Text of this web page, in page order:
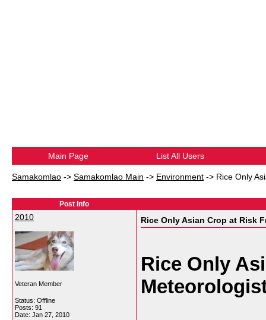
Main Page List All Users
Samakomlao -> Samakomlao Main -> Environment -> Rice Only
Post Info
2010
Veteran Member
Status: Offline
Posts: 91
Date: Jan 27, 2010
Rice Only Asian Crop at Risk
Rice Only